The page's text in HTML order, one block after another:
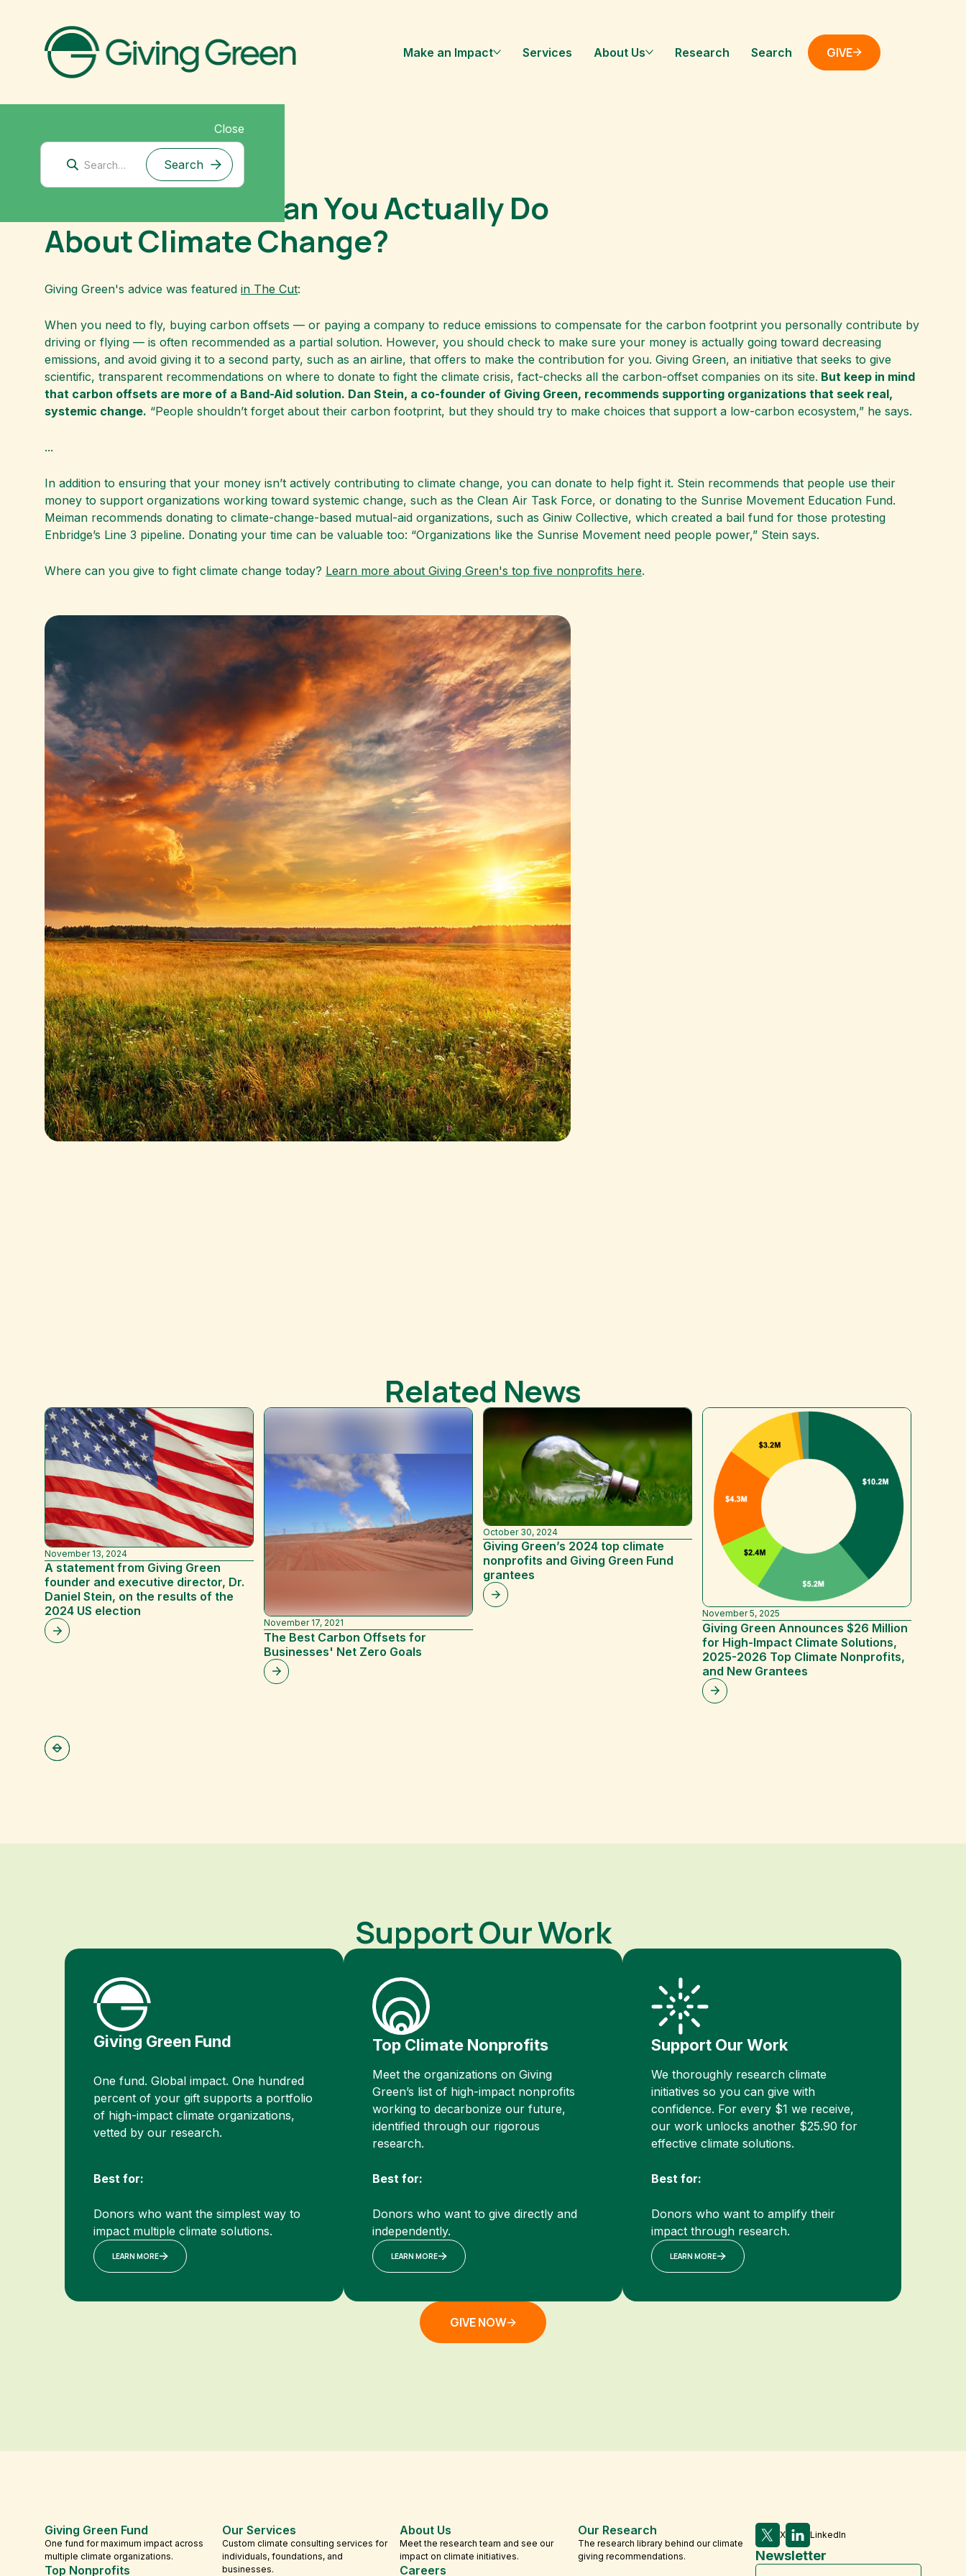
Make an Impact Services About Us Research Search GIVE
Close
September 5, 2021
The Cut: What Can You Actually Do
About Climate Change?
Giving Green's advice was featured in The Cut:
When you need to fly, buying carbon offsets — or paying a company to reduce emissions to compensate for the carbon footprint you personally contribute by
driving or flying — is often recommended as a partial solution. However, you should check to make sure your money is actually going toward decreasing
emissions, and avoid giving it to a second party, such as an airline, that offers to make the contribution for you. Giving Green, an initiative that seeks to give
scientific, transparent recommendations on where to donate to fight the climate crisis, fact-checks all the carbon-offset companies on its site. But keep in mind
that carbon offsets are more of a Band-Aid solution. Dan Stein, a co-founder of Giving Green, recommends supporting organizations that seek real,
systemic change. “People shouldn’t forget about their carbon footprint, but they should try to make choices that support a low-carbon ecosystem,” he says.
...
In addition to ensuring that your money isn’t actively contributing to climate change, you can donate to help fight it. Stein recommends that people use their
money to support organizations working toward systemic change, such as the Clean Air Task Force, or donating to the Sunrise Movement Education Fund.
Meiman recommends donating to climate-change-based mutual-aid organizations, such as Giniw Collective, which created a bail fund for those protesting
Enbridge’s Line 3 pipeline. Donating your time can be valuable too: “Organizations like the Sunrise Movement need people power,” Stein says.
Where can you give to fight climate change today? Learn more about Giving Green's top five nonprofits here.
Related News
November 13, 2024
A statement from Giving Green
founder and executive director, Dr.
Daniel Stein, on the results of the
2024 US election
November 17, 2021
The Best Carbon Offsets for
Businesses' Net Zero Goals
October 30, 2024
Giving Green’s 2024 top climate
nonprofits and Giving Green Fund
grantees
November 5, 2025
Giving Green Announces $26 Million
for High-Impact Climate Solutions,
2025-2026 Top Climate Nonprofits,
and New Grantees
Support Our Work
Giving Green Fund
One fund. Global impact. One hundred
percent of your gift supports a portfolio
of high-impact climate organizations,
vetted by our research.
Best for:
Donors who want the simplest way to
impact multiple climate solutions.
LEARN MORE
Top Climate Nonprofits
Meet the organizations on Giving
Green’s list of high-impact nonprofits
working to decarbonize our future,
identified through our rigorous
research.
Best for:
Donors who want to give directly and
independently.
LEARN MORE
Support Our Work
We thoroughly research climate
initiatives so you can give with
confidence. For every $1 we receive,
our work unlocks another $25.90 for
effective climate solutions.
Best for:
Donors who want to amplify their
impact through research.
LEARN MORE
GIVE NOW
Giving Green Fund
One fund for maximum impact across
multiple climate organizations.
Top Nonprofits
Our Services
Custom climate consulting services for
individuals, foundations, and
businesses.
About Us
Meet the research team and see our
impact on climate initiatives.
Careers
Our Research
The research library behind our climate
giving recommendations.
X LinkedIn
Newsletter